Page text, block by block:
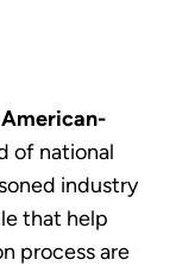
American-
of national
industry
that help
process are